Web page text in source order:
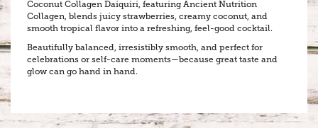
Coconut Collagen Daiquiri, featuring Ancient Nutrition
Collagen, blends juicy strawberries, creamy coconut, and
smooth tropical flavor into a refreshing, feel-good cocktail.
Beautifully balanced, irresistibly smooth, and perfect for
celebrations or self-care moments—because great taste and
glow can go hand in hand.